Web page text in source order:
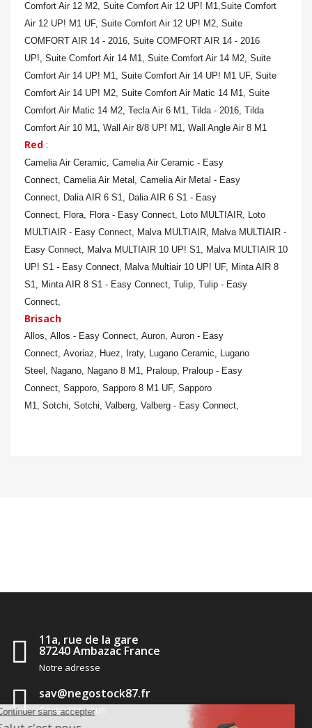
Comfort Air 12 M2, Suite Comfort Air 12 UP! M1,Suite Comfort
Air 12 UP! M1 UF, Suite Comfort Air 12 UP! M2, Suite
COMFORT AIR 14 - 2016, Suite COMFORT AIR 14 - 2016
UP!, Suite Comfort Air 14 M1, Suite Comfort Air 14 M2, Suite
Comfort Air 14 UP! M1, Suite Comfort Air 14 UP! M1 UF, Suite
Comfort Air 14 UP! M2, Suite Comfort Air Matic 14 M1, Suite
Comfort Air Matic 14 M2, Tecla Air 6 M1, Tilda - 2016, Tilda
Comfort Air 10 M1, Wall Air 8/8 UP! M1, Wall Angle Air 8 M1
Red :
Camelia Air Ceramic, Camelia Air Ceramic - Easy
Connect, Camelia Air Metal, Camelia Air Metal - Easy
Connect, Dalia AIR 6 S1, Dalia AIR 6 S1 - Easy
Connect, Flora, Flora - Easy Connect, Loto MULTIAIR, Loto
MULTIAIR - Easy Connect, Malva MULTIAIR, Malva MULTIAIR -
Easy Connect, Malva MULTIAIR 10 UP! S1, Malva MULTIAIR 10
UP! S1 - Easy Connect, Malva Multiair 10 UP! UF, Minta AIR 8
S1, Minta AIR 8 S1 - Easy Connect, Tulip, Tulip - Easy
Connect,
Brisach
Allos, Allos - Easy Connect, Auron, Auron - Easy
Connect, Avoriaz, Huez, Iraty, Lugano Ceramic, Lugano
Steel, Nagano, Nagano 8 M1, Praloup, Praloup - Easy
Connect, Sapporo, Sapporo 8 M1 UF, Sapporo
M1, Sotchi, Sotchi, Valberg, Valberg - Easy Connect,
11a, rue de la gare
87240 Ambazac France
Notre adresse
sav@negostock87.fr
Contactez-nous